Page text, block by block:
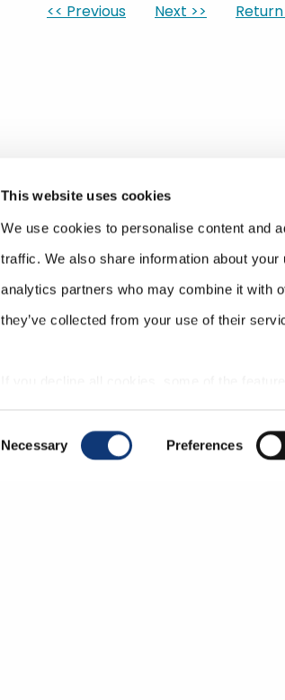
This website uses cookies
We use cookies to personalise content and
traffic. We also share information about
analytics partners who may combine it with
they’ve collected from your use of their
Selection
Necessary Preferences
<< Previous Next >>